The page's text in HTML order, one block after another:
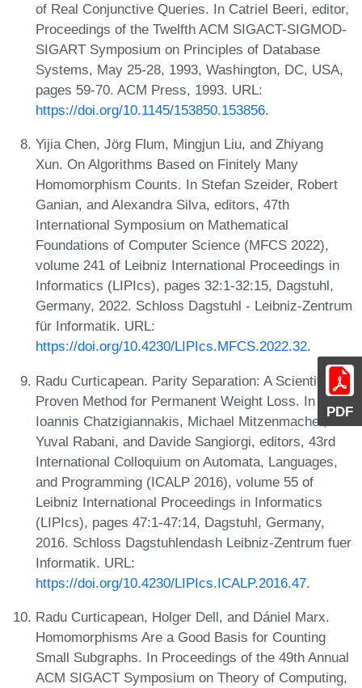
PDF
of Real Conjunctive Queries. In Catriel Beeri, editor,
Proceedings of the Twelfth ACM SIGACT-SIGMOD-
SIGART Symposium on Principles of Database
Systems, May 25-28, 1993, Washington, DC, USA,
pages 59-70. ACM Press, 1993. URL:
https://doi.org/10.1145/153850.153856.
Yijia Chen, Jörg Flum, Mingjun Liu, and Zhiyang
Xun. On Algorithms Based on Finitely Many
Homomorphism Counts. In Stefan Szeider, Robert
Ganian, and Alexandra Silva, editors, 47th
International Symposium on Mathematical
Foundations of Computer Science (MFCS 2022),
volume 241 of Leibniz International Proceedings in
Informatics (LIPIcs), pages 32:1-32:15, Dagstuhl,
Germany, 2022. Schloss Dagstuhl - Leibniz-Zentrum
für Informatik. URL:
https://doi.org/10.4230/LIPIcs.MFCS.2022.32.
Radu Curticapean. Parity Separation: A Scientifically
Proven Method for Permanent Weight Loss. In
Ioannis Chatzigiannakis, Michael Mitzenmacher,
Yuval Rabani, and Davide Sangiorgi, editors, 43rd
International Colloquium on Automata, Languages,
and Programming (ICALP 2016), volume 55 of
Leibniz International Proceedings in Informatics
(LIPIcs), pages 47:1-47:14, Dagstuhl, Germany,
2016. Schloss Dagstuhlendash Leibniz-Zentrum fuer
Informatik. URL:
https://doi.org/10.4230/LIPIcs.ICALP.2016.47.
Radu Curticapean, Holger Dell, and Dániel Marx.
Homomorphisms Are a Good Basis for Counting
Small Subgraphs. In Proceedings of the 49th Annual
ACM SIGACT Symposium on Theory of Computing,